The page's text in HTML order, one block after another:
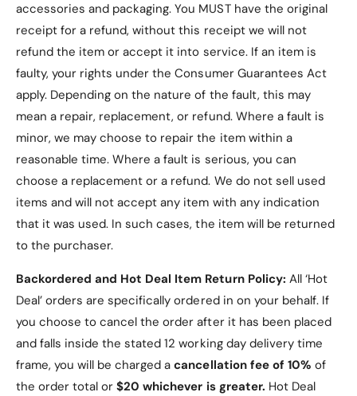
Why Choose the Tri-fold
PU Leather Samsung
Galaxy Tab S10 Plus
Case?
Elegant Design: PU leather exterior adds a
touch of sophistication to your device.
Protective and Stylish: The microfiber interior
and PU leather exterior keep your tablet safe
from scratches and minor impacts.
Functional Stand
Secure and Convenient
: Magnetic closure
and precise cutouts ensure usability and
Color Variety: Choose from Navy, Black, Red,
or Teal to match your style.
accessories and packaging. You MUST have the original
receipt for a refund, without this receipt we will not
refund the item or accept it into service. If an item is
faulty, your rights under the Consumer Guarantees Act
apply. Depending on the nature of the fault, this may
mean a repair, replacement, or refund. Where a fault is
minor, we may choose to repair the item within a
reasonable time. Where a fault is serious, you can
choose a replacement or a refund. We do not sell used
items and will not accept any item with any indication
that it was used. In such cases, the item will be returned
to the purchaser.
Backordered and Hot Deal Item Return Policy: All ‘Hot
Deal’ orders are specifically ordered in on your behalf. If
you choose to cancel the order after it has been placed
and falls inside the stated 12 working day delivery time
frame, you will be charged acancellation fee of 10% of
the order total or$20 whichever is greater. Hot Deal